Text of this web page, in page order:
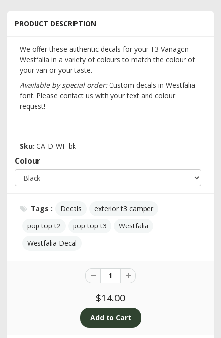
PRODUCT DESCRIPTION
We offer these authentic decals for your T3 Vanagon
Westfalia in a variety of colours to match the colour of
your van or your taste.
Available by special order:Custom decals in Westfalia
font. Please contact us with your text and colour
request!
Sku: CA-D-WF-bk
Colour
Tags : Decals
exterior t3 camper
pop top t2
pop top t3
Westfalia
Westfalia Decal
$14.00